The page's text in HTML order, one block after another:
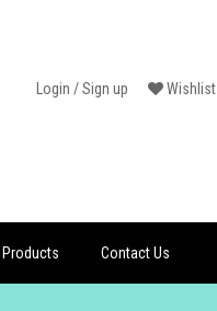
Login /Sign up Wishlist
Products Contact Us